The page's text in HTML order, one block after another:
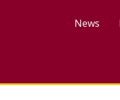
News